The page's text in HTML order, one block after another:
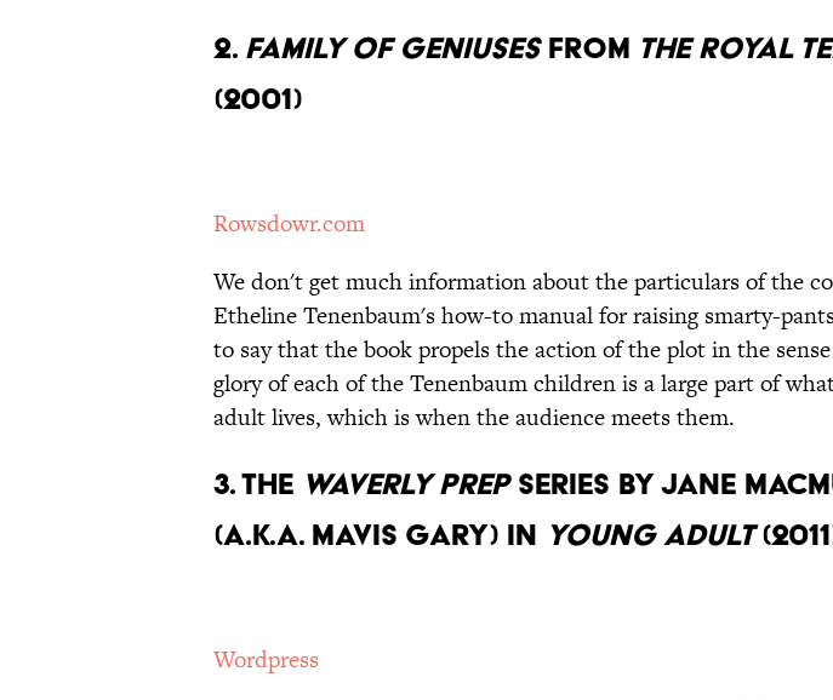
2. Family of Geniuses from The Royal
(2001)
Rowsdowr.com
We don't get much information about the particulars of the
Etheline Tenenbaum's how-to manual for raising smarty-
to say that the book propels the action of the plot in the
glory of each of the Tenenbaum children is a large part of
adult lives, which is when the audience meets them.
3.The Waverly Prepseries by Jane
(a.k.a. Mavis Gary) in Young Adult
Wordpress